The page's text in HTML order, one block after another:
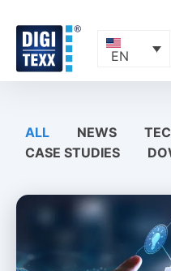
content
EN
ALL NEWS
CASE STUDIES